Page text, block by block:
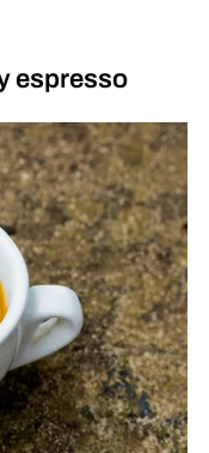
espresso